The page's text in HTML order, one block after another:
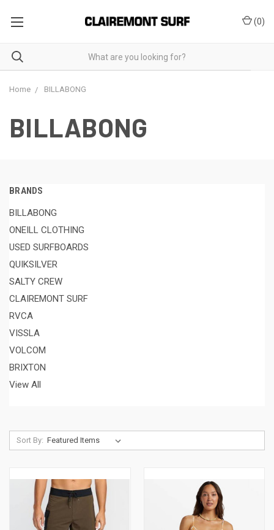
(0)
Home BILLABONG
BILLABONG
BRANDS
BILLABONG
ONEILL CLOTHING
USED SURFBOARDS
QUIKSILVER
SALTY CREW
CLAIREMONT SURF
RVCA
VISSLA
VOLCOM
BRIXTON
View All
Sort By: